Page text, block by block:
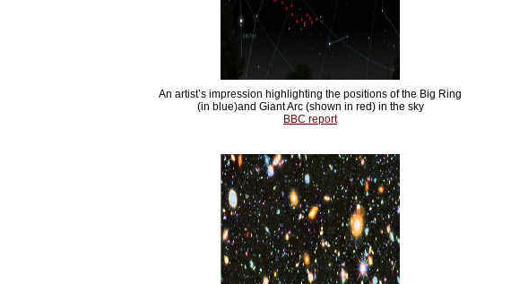
An artist’s impression highlighting the positions of the Big Ring
(in blue)and Giant Arc (shown in red) in the sky
BBC report